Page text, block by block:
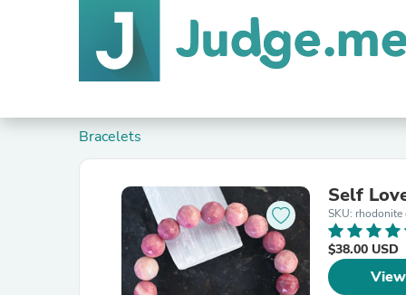
Bracelets
Self
SKU:
$38.00 USD